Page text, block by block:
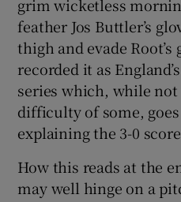
grim wicketless
feather Jos Buttler’s
thigh and evade
recorded it as
series which, while
difficulty of some,
explaining the 3-0
How this reads at the
may well hinge on a